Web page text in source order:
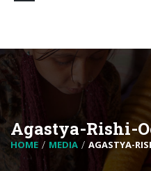
Agastya-Rishi-
HOME MEDIA AGASTYA-